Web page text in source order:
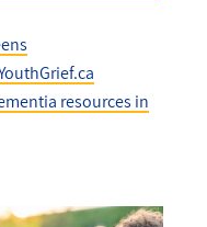
resources in